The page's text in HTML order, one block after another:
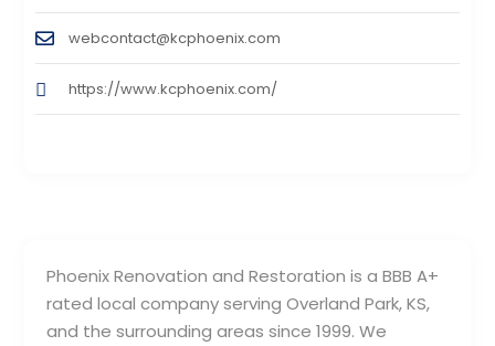
Phoenix Renovation and Restoration is a BBB A+
rated local company serving Overland Park, KS,
and the surrounding areas since 1999. We
webcontact@kcphoenix.com
https://www.kcphoenix.com/